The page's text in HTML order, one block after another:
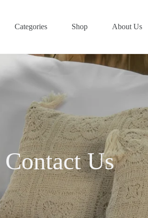
Categories Shop About Us
Contact Us